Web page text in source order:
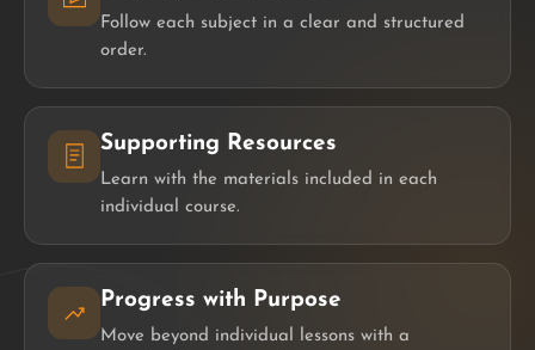
Follow each subject in a clear and structured
order.
Supporting Resources
Learn with the materials included in each
individual course.
Progress with Purpose
Move beyond individual lessons with a